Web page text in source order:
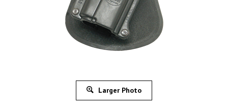
Larger Photo